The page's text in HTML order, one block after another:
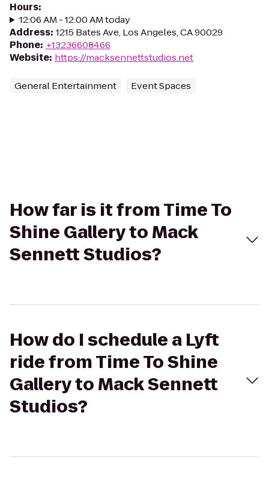
Hours:
12:06 AM - 12:00 AM today
Address: 1215 Bates Ave, Los Angeles, CA 90029
Phone: +13236608466
Website: https://macksennettstudios.net
General Entertainment Event Spaces
How far is it from Time To
Shine Gallery to Mack
Sennett Studios?
How do I schedule a Lyft
ride from Time To Shine
Gallery to Mack Sennett
Studios?